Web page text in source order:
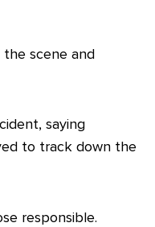
scene and
saying
to track down the
responsible.